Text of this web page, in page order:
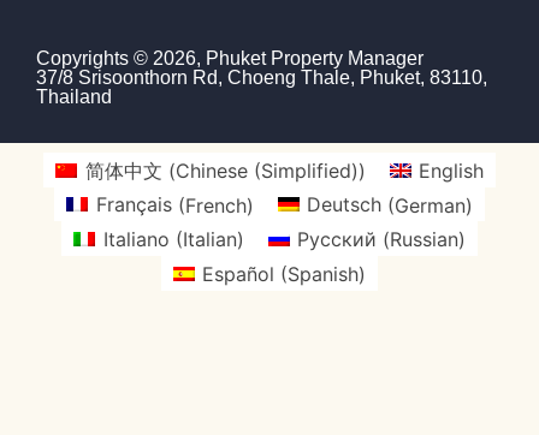
Copyrights © 2026, Phuket Property Manager
37/8 Srisoonthorn Rd, Choeng Thale, Phuket, 83110,
Thailand
简体中文 (Chinese (Simplified))
English
Français(French) Deutsch(German)
Italiano (Italian) Русский (Russian)
Español (Spanish)